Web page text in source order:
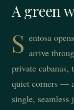
A green
S entosa
arrive
private cabanas,
quiet corners —
single, seamless